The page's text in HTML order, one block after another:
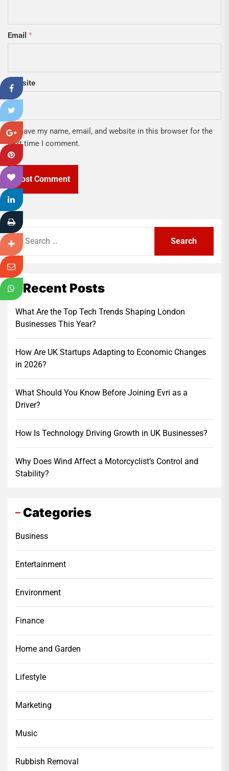
Email *
Website
Save my name, email, and website in this browser for the
next time I comment.
Search
for:
Recent Posts
What Are the Top Tech Trends Shaping London
Businesses This Year?
How Are UK Startups Adapting to Economic Changes
in 2026?
What Should You Know Before Joining Evri as a
Driver?
How Is Technology Driving Growth in UK Businesses?
Why Does Wind Affect a Motorcyclist’s Control and
Stability?
Categories
Business
Entertainment
Environment
Finance
Home and Garden
Lifestyle
Marketing
Music
Rubbish Removal